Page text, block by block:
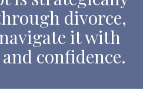
divorce,
it with
confidence.